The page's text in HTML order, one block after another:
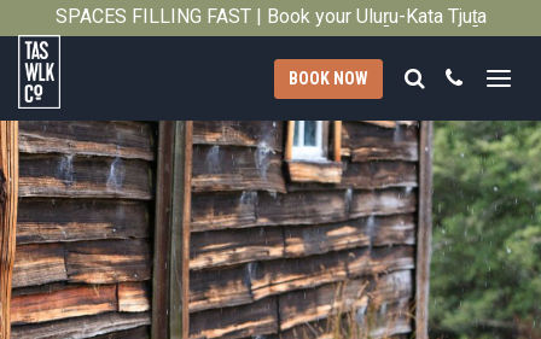
SPACES FILLING FAST | Book your Uluṟu-Kata Tjuṯa
Tasmanian
Walking
Company
BOOK NOW Search
Call
2014